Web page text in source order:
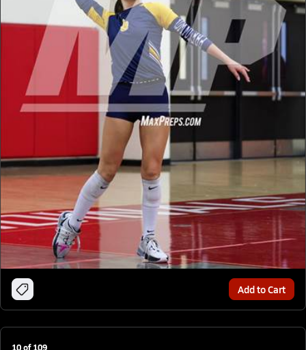
Add to Cart
10of109